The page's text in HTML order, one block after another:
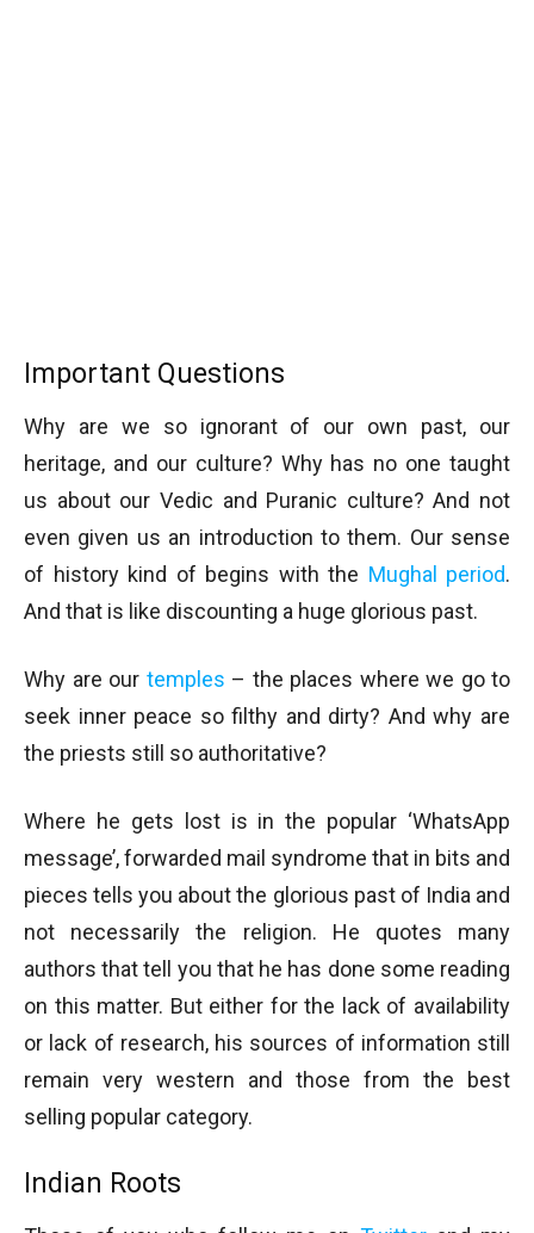
Important Questions
Why are we so ignorant of our own past, our
heritage, and our culture? Why has no one taught
us about our Vedic and Puranic culture? And not
even given us an introduction to them. Our sense
of history kind of begins with the Mughal period.
And that is like discounting a huge glorious past.
Why are our temples – the places where we go to
seek inner peace so filthy and dirty? And why are
the priests still so authoritative?
Where he gets lost is in the popular ‘WhatsApp
message’, forwarded mail syndrome that in bits and
pieces tells you about the glorious past of India and
not necessarily the religion. He quotes many
authors that tell you that he has done some reading
on this matter. But either for the lack of availability
or lack of research, his sources of information still
remain very western and those from the best
selling popular category.
Indian Roots